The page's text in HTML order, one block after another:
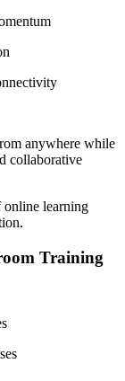
anywhere while
collaborative
online learning
Training